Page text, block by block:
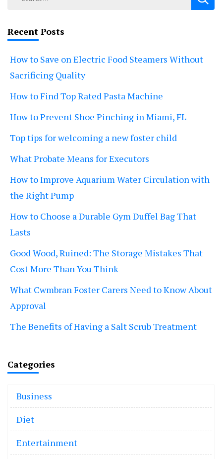
Recent Posts
How to Save on Electric Food Steamers Without
Sacrificing Quality
How to Find Top Rated Pasta Machine
How to Prevent Shoe Pinching in Miami, FL
Top tips for welcoming a new foster child
What Probate Means for Executors
How to Improve Aquarium Water Circulation with
the Right Pump
How to Choose a Durable Gym Duffel Bag That
Lasts
Good Wood, Ruined: The Storage Mistakes That
Cost More Than You Think
What Cwmbran Foster Carers Need to Know About
Approval
The Benefits of Having a Salt Scrub Treatment
Categories
Business
Diet
Entertainment